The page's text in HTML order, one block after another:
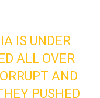
IS UNDER
ALL OVER
AND
PUSHED